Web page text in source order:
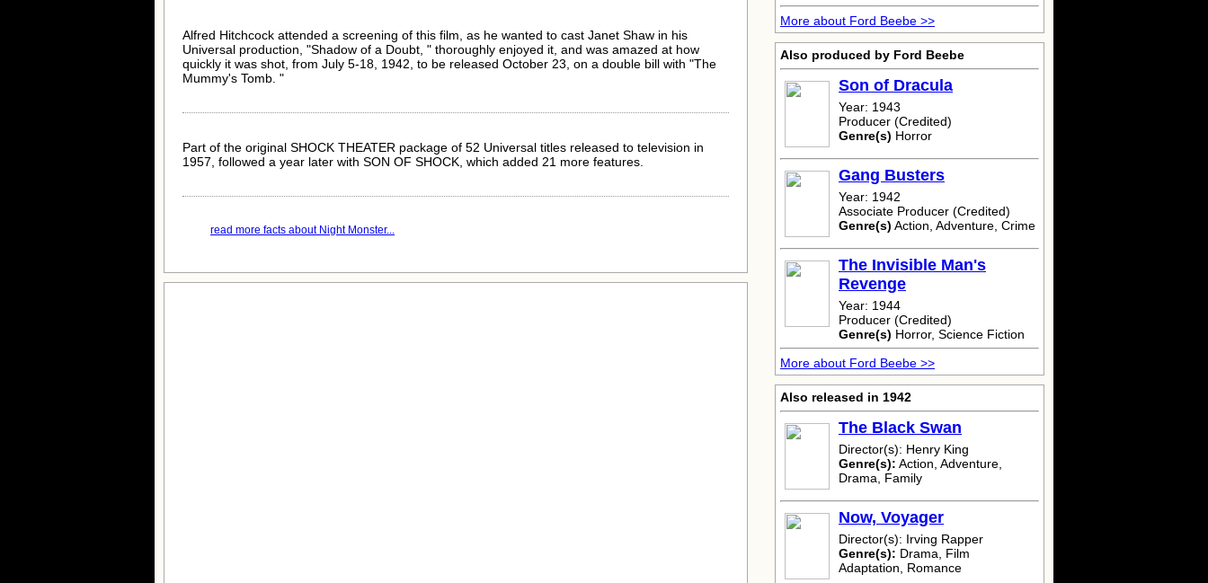
Alfred Hitchcock attended a screening of this film, as he wanted to cast Janet Shaw in his
Universal production, "Shadow of a Doubt, " thoroughly enjoyed it, and was amazed at how
quickly it was shot, from July 5-18, 1942, to be released October 23, on a double bill with "The
Mummy's Tomb. "
Part of the original SHOCK THEATER package of 52 Universal titles released to television in
1957, followed a year later with SON OF SHOCK, which added 21 more features.
read more facts about Night Monster...
More about Ford Beebe >>
Also produced by Ford Beebe
Son of Dracula
Year: 1943
Producer (Credited)
Genre(s) Horror
Gang Busters
Year: 1942
Associate Producer (Credited)
Genre(s) Action, Adventure, Crime
The Invisible Man's
Revenge
Year: 1944
Producer (Credited)
Genre(s) Horror, Science Fiction
More about Ford Beebe >>
Also released in 1942
The Black Swan
Director(s): Henry King
Genre(s): Action, Adventure,
Drama, Family
Now, Voyager
Director(s): Irving Rapper
Genre(s): Drama, Film
Adaptation, Romance